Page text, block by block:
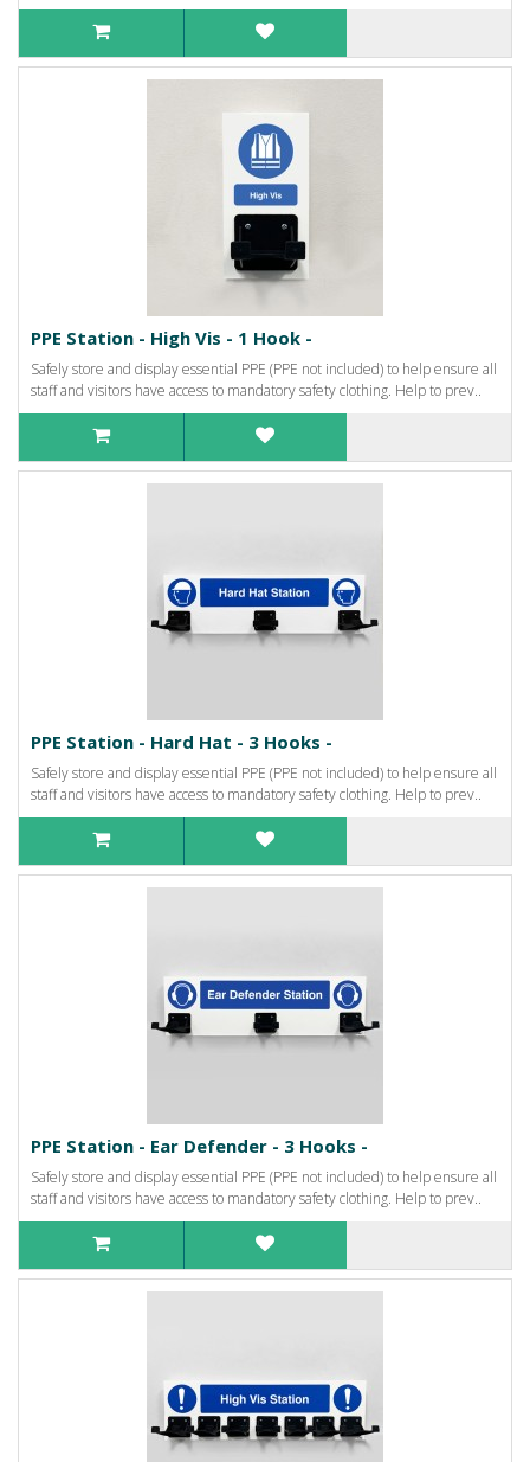
PPE Station - High Vis - 1 Hook -
Safely store and display essential PPE (PPE not included) to help ensure all
staff and visitors have access to mandatory safety clothing. Help to prev..
PPE Station - Hard Hat - 3 Hooks -
Safely store and display essential PPE (PPE not included) to help ensure all
staff and visitors have access to mandatory safety clothing. Help to prev..
PPE Station - Ear Defender - 3 Hooks -
Safely store and display essential PPE (PPE not included) to help ensure all
staff and visitors have access to mandatory safety clothing. Help to prev..